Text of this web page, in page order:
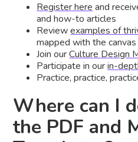
Register here and
and how-to articles
Reviewexamples of
mapped with the canvas
Join ourCulture Design
Participate in ourin-
Practice, practice,
Where can I
the PDF and